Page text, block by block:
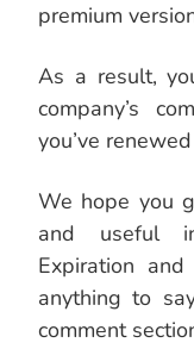
premium
As a result,
company’s
you’ve
We hope you
and useful
Expiration
anything to
comment